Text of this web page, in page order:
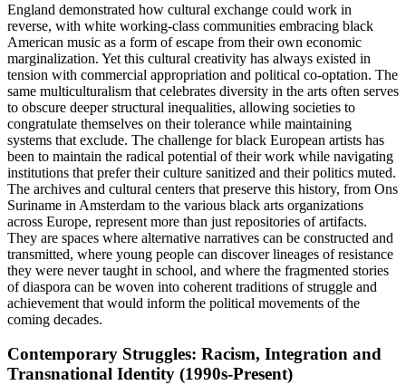
England demonstrated how cultural exchange could work in
reverse, with white working-class communities embracing black
American music as a form of escape from their own economic
marginalization. Yet this cultural creativity has always existed in
tension with commercial appropriation and political co-optation. The
same multiculturalism that celebrates diversity in the arts often serves
to obscure deeper structural inequalities, allowing societies to
congratulate themselves on their tolerance while maintaining
systems that exclude. The challenge for black European artists has
been to maintain the radical potential of their work while navigating
institutions that prefer their culture sanitized and their politics muted.
The archives and cultural centers that preserve this history, from Ons
Suriname in Amsterdam to the various black arts organizations
across Europe, represent more than just repositories of artifacts.
They are spaces where alternative narratives can be constructed and
transmitted, where young people can discover lineages of resistance
they were never taught in school, and where the fragmented stories
of diaspora can be woven into coherent traditions of struggle and
achievement that would inform the political movements of the
coming decades.
Contemporary Struggles: Racism, Integration and
Transnational Identity (1990s-Present)